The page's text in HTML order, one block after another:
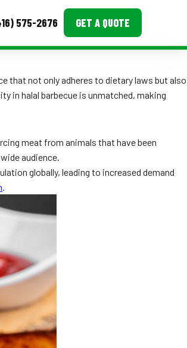
575-2676 GET A QUOTE
that not only adheres to dietary laws but also
in halal barbecue is unmatched, making
meat from animals that have been
audience.
globally, leading to increased demand
.